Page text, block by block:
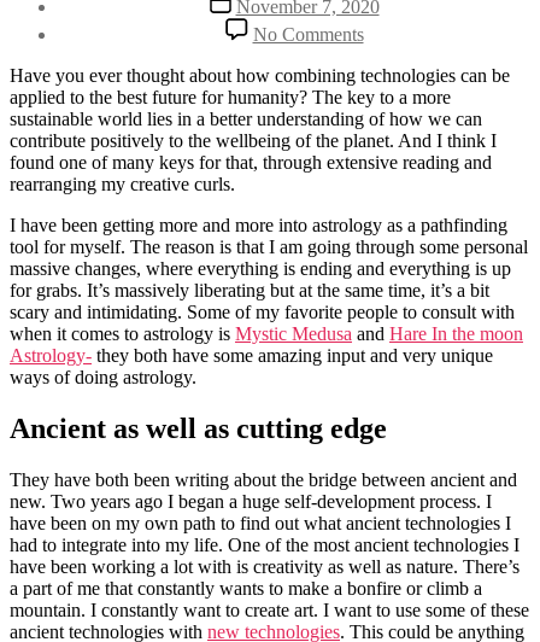
Weber
date
November 7, 2020
No Commentson
Combining
ancient
and
cutting-
edge
Have you ever thought about how combining technologies can be
applied to the best future for humanity? The key to a more
sustainable world lies in a better understanding of how we can
contribute positively to the wellbeing of the planet. And I think I
found one of many keys for that, through extensive reading and
rearranging my creative curls.
I have been getting more and more into astrology as a pathfinding
tool for myself. The reason is that I am going through some personal
massive changes, where everything is ending and everything is up
for grabs. It’s massively liberating but at the same time, it’s a bit
scary and intimidating. Some of my favorite people to consult with
when it comes to astrology is Mystic Medusa and Hare In the moon
Astrology- they both have some amazing input and very unique
ways of doing astrology.
Ancient as well as cutting edge
They have both been writing about the bridge between ancient and
new. Two years ago I began a huge self-development process. I
have been on my own path to find out what ancient technologies I
had to integrate into my life. One of the most ancient technologies I
have been working a lot with is creativity as well as nature. There’s
a part of me that constantly wants to make a bonfire or climb a
mountain. I constantly want to create art. I want to use some of these
ancient technologies with new technologies. This could be anything